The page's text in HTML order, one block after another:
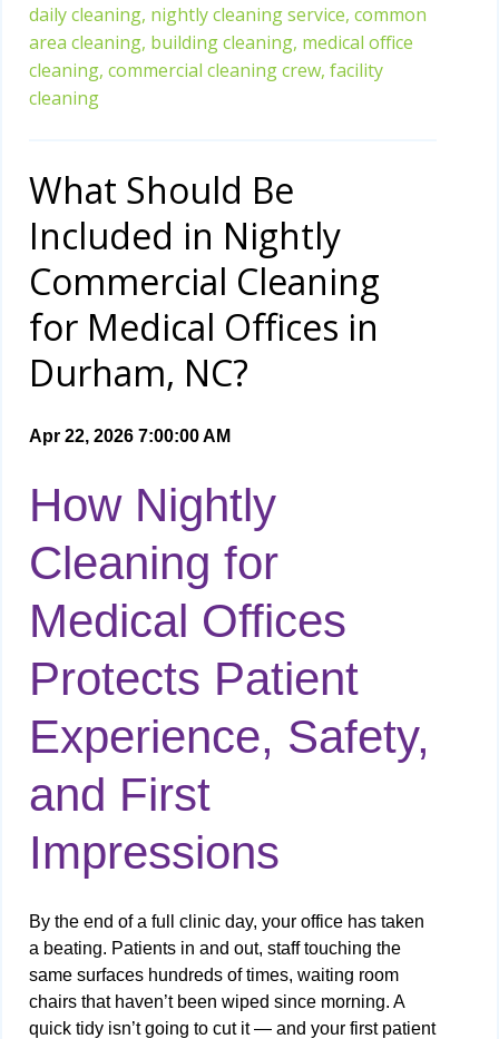
daily cleaning, nightly cleaning service, common
area cleaning, building cleaning, medical office
cleaning, commercial cleaning crew, facility
cleaning
What Should Be
Included in Nightly
Commercial Cleaning
for Medical Offices in
Durham, NC?
Apr 22, 2026 7:00:00 AM
How Nightly
Cleaning for
Medical Offices
Protects Patient
Experience, Safety,
and First
Impressions
By the end of a full clinic day, your office has taken
a beating. Patients in and out, staff touching the
same surfaces hundreds of times, waiting room
chairs that haven’t been wiped since morning. A
quick tidy isn’t going to cut it — and your first patient